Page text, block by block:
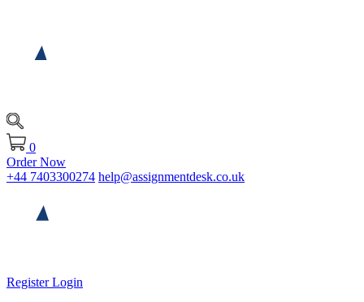
0
Order Now
+44 7403300274 help@assignmentdesk.co.uk
RegisterLogin